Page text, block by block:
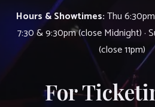
Hours & Showtimes:Thu
7:30 & 9:30pm (close Midnight) ·
(close 11pm)
For